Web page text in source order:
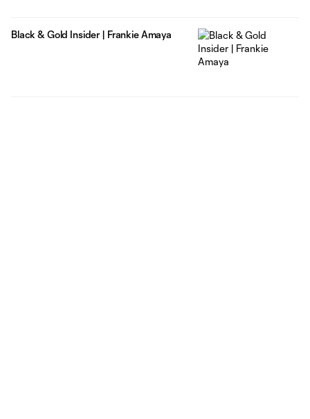
Black & Gold Insider | Frankie Amaya